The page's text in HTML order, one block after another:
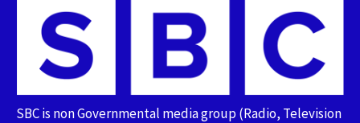
SBC is non Governmental media group (Radio, Television